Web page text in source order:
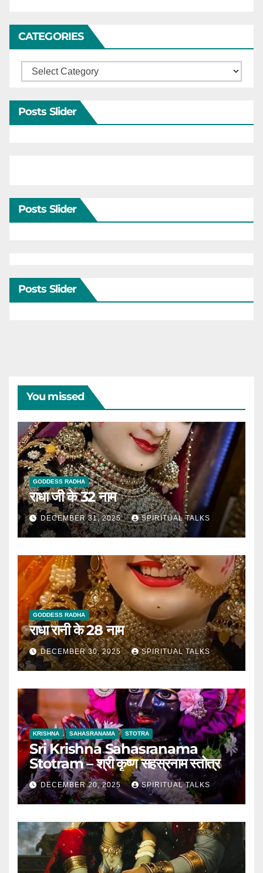
CATEGORIES
Categories
Posts Slider
Posts Slider
Posts Slider
You missed
GODDESS RADHA
राधा जी के 32 नाम
DECEMBER 31, 2025 SPIRITUAL TALKS
GODDESS RADHA
राधा रानी के 28 नाम
DECEMBER 30, 2025 SPIRITUAL TALKS
KRISHNA SAHASRANAMA STOTRA
Sri Krishna Sahasranama
Stotram – श्री कृष्ण सहस्रनाम स्तोत्र
DECEMBER 20, 2025 SPIRITUAL TALKS